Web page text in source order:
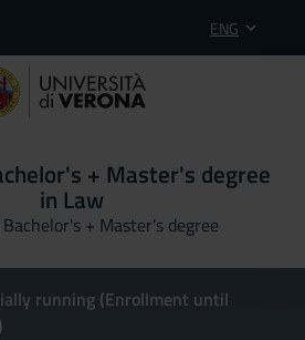
ENG
+ Master's degree
in Law
+ Master's degree
running (Enrollment until